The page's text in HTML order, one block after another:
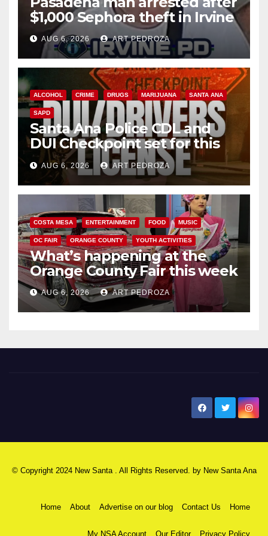
$1,000 Sephora theft in Irvine
AUG 6, 2026 ART PEDROZA
ALCOHOL CRIME DRUGS MARIJUANA SANTA ANA
SAPD
Santa Ana Police CDL and
DUI Checkpoint set for this
Friday night, August 7
AUG 6, 2026 ART PEDROZA
COSTA MESA ENTERTAINMENT FOOD MUSIC
OC FAIR ORANGE COUNTY YOUTH ACTIVITIES
What’s happening at the
Orange County Fair this week
AUG 6, 2026 ART PEDROZA
© Copyright 2024 New Santa . All Rights Reserved. by New Santa Ana
Home About Advertise on our blog Contact Us Home
My NSA Account Our Editor Privacy Policy